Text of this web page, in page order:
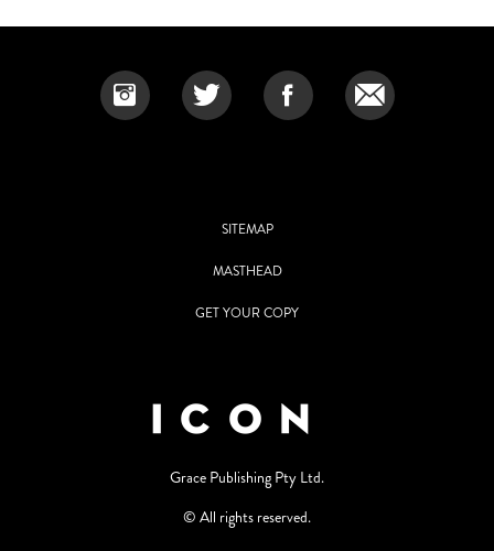
SITEMAP
MASTHEAD
GET YOUR COPY
Grace Publishing Pty Ltd.
© All rights reserved.